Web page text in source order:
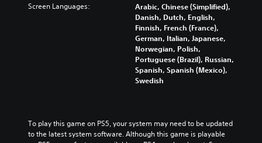
Screen Languages:
Arabic, Chinese (Simplified),
Danish, Dutch, English,
Finnish, French (France),
German, Italian, Japanese,
Norwegian, Polish,
Portuguese (Brazil), Russian,
Spanish, Spanish (Mexico),
Swedish
To play this game on PS5, your system may need to be updated
to the latest system software. Although this game is playable